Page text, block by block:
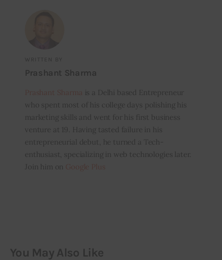
WRITTEN BY
Prashant Sharma
is a Delhi based Entrepreneur
who spent most of his college days polishing his
marketing skills and went for his first business
venture at 19. Having tasted failure in his
entrepreneurial debut, he turned a Tech-
enthusiast, specializing in web technologies later.
Join him on
You May Also Like